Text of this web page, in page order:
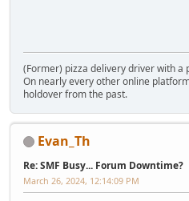
(Former) pizza delivery driver with a
On nearly every other online
holdover from the past.
Evan_Th
Re: SMF Busy... Forum Downtime?
March 26, 2024, 12:14:09 PM